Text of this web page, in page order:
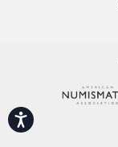
Accessibility